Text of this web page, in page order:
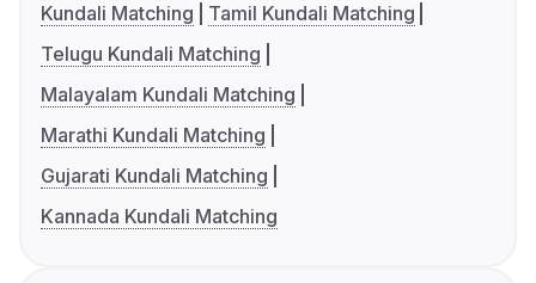
Kundali Matching
Tamil Kundali Matching
Telugu Kundali Matching
Malayalam Kundali Matching
Marathi Kundali Matching
Gujarati Kundali Matching
Kannada Kundali Matching